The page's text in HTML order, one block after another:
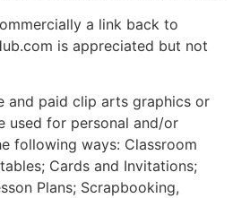
a link back to
is appreciated but not
and paid clip arts graphics or
used for personal and/or
following ways: Classroom
Cards and Invitations;
Plans; Scrapbooking,